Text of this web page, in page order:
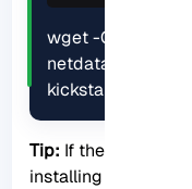
wget -O /tmp/
netdata.io/
kickstart.sh
Tip: If the script
installing each